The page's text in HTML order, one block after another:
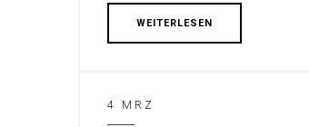
WEITERLESEN
4 MRZ